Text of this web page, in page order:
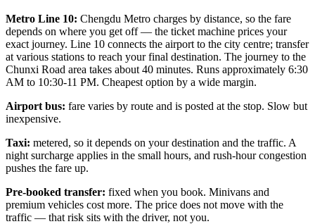
Metro Line 10: Chengdu Metro charges by distance, so the fare
depends on where you get off — the ticket machine prices your
exact journey. Line 10 connects the airport to the city centre; transfer
at various stations to reach your final destination. The journey to the
Chunxi Road area takes about 40 minutes. Runs approximately 6:30
AM to 10:30-11 PM. Cheapest option by a wide margin.
Airport bus: fare varies by route and is posted at the stop. Slow but
inexpensive.
Taxi: metered, so it depends on your destination and the traffic. A
night surcharge applies in the small hours, and rush-hour congestion
pushes the fare up.
Pre-booked transfer: fixed when you book. Minivans and
premium vehicles cost more. The price does not move with the
traffic — that risk sits with the driver, not you.